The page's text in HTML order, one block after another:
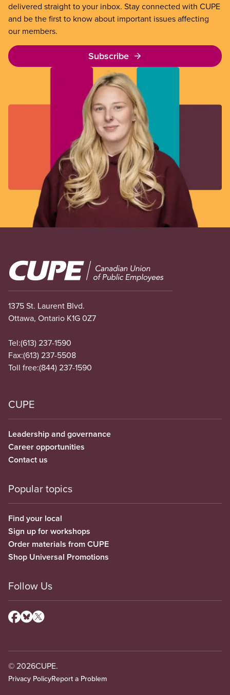
delivered straight to your inbox. Stay connected with CUPE
and be the first to know about important issues affecting
our members.
Subscribe
Image
1375 St. Laurent Blvd.
Ottawa, Ontario K1G 0Z7
Tel:(613) 237-1590
Fax:(613) 237-5508
Toll free:(844) 237-1590
CUPE
Leadership and governance
Career opportunities
Contact us
Popular topics
Find your local
Sign up for workshops
Order materials from CUPE
Shop Universal Promotions
Follow Us
© 2026CUPE.
Privacy PolicyReport a Problem